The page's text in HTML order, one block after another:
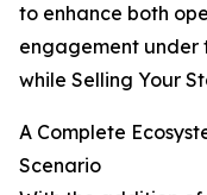
to enhance both
engagement under
while Selling Your
A Complete
Scenario